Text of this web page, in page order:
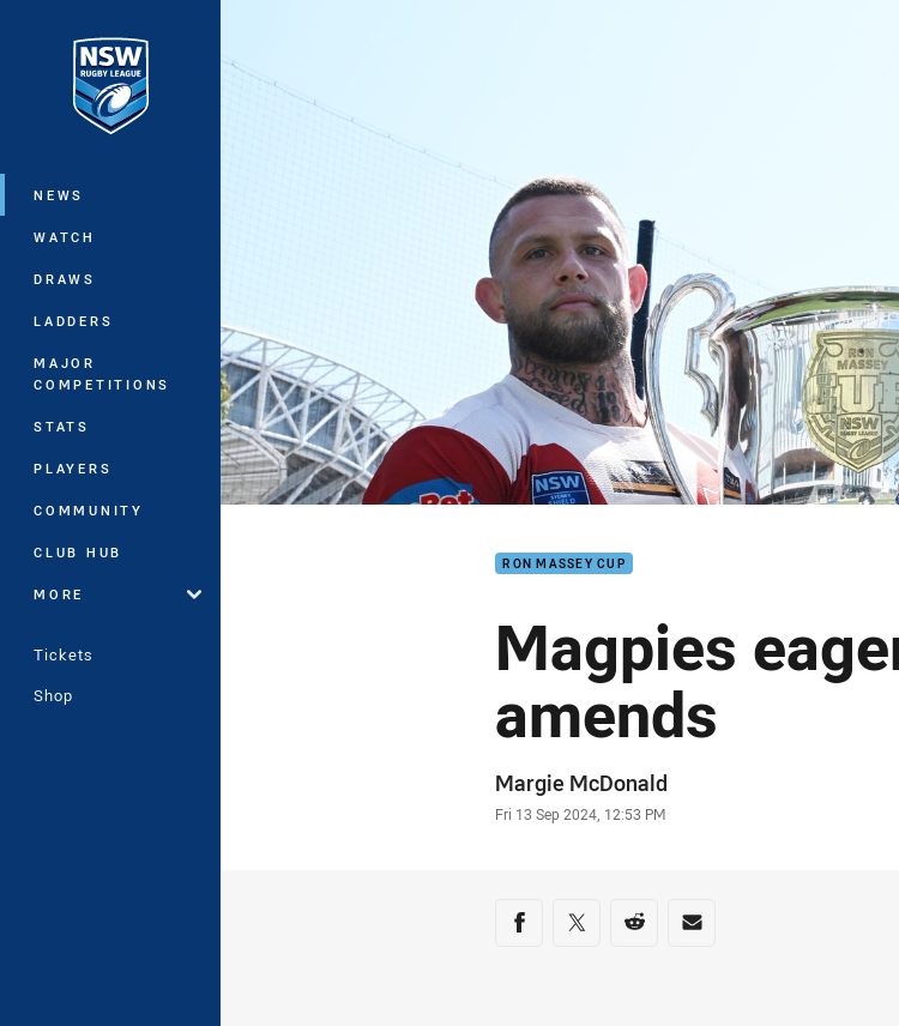
Main
NEWS
WATCH
DRAWS
LADDERS
MAJOR
COMPETITIONS
STATS
PLAYERS
COMMUNITY
CLUB HUB
MORE
Tickets
Shop
RON MASSEY CUP
Magpies
amends
Author
Margie McDonald
Timestamp
Fri 13 Sep 2024, 12:53 PM
Share on social media
Share via Facebook
Share via Twitter
Share via Reddit
Share via Email